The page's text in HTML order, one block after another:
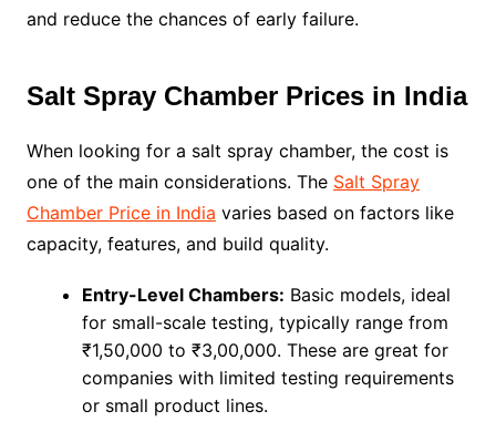
and reduce the chances of early failure.
Salt Spray Chamber Prices in India
When looking for a salt spray chamber, the cost is
one of the main considerations. The Salt Spray
Chamber Price in India varies based on factors like
capacity, features, and build quality.
Entry-Level Chambers: Basic models, ideal
for small-scale testing, typically range from
₹1,50,000 to ₹3,00,000. These are great for
companies with limited testing requirements
or small product lines.